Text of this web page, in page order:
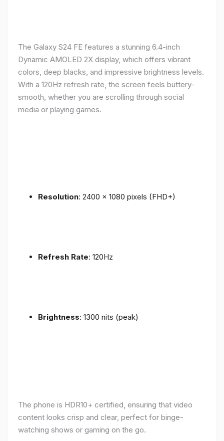
The Galaxy S24 FE features a stunning 6.4-inch
Dynamic AMOLED 2X display, which offers vibrant
colors, deep blacks, and impressive brightness levels.
With a 120Hz refresh rate, the screen feels buttery-
smooth, whether you are scrolling through social
media or playing games.
Resolution: 2400 x 1080 pixels (FHD+)
Refresh Rate: 120Hz
Brightness: 1300 nits (peak)
The phone is HDR10+ certified, ensuring that video
content looks crisp and clear, perfect for binge-
watching shows or gaming on the go.